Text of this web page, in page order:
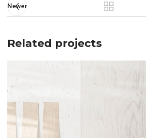
Newer
Related projects